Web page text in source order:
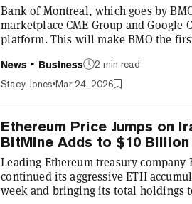
Bank of Montreal, which goes by
marketplace CME Group and
platform. This will make BMO the
Tuesday in a joint press release.
clients to convert U.S. dollars into
News Business
2 min read
Stacy Jones Mar 24, 2026
Ethereum Price Jumps on
BitMine Adds to $10 Billion
Leading Ethereum treasury
continued its aggressive ETH
week and bringing its total